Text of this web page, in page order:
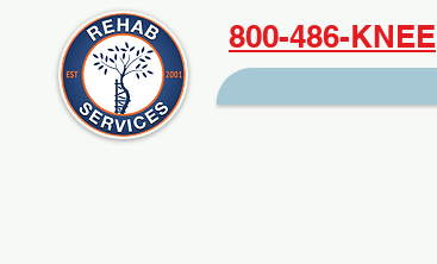
800-486-KNEE